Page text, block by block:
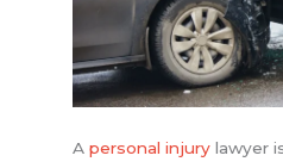
Apersonal injury lawyer